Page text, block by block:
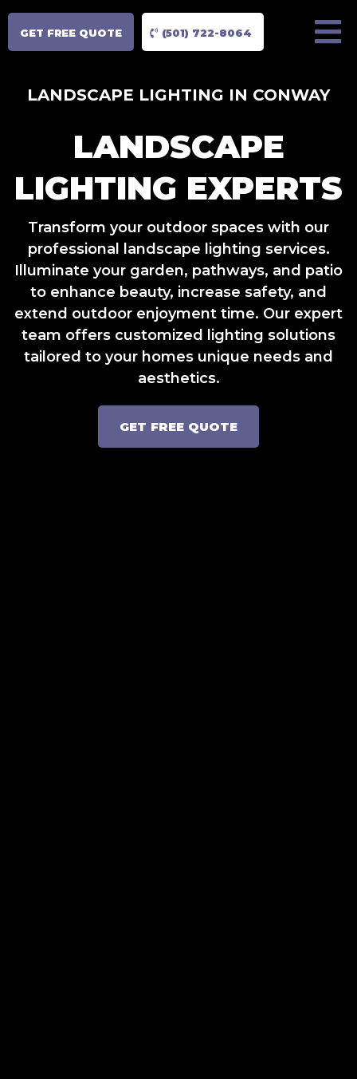
GET FREE QUOTE (501) 722-8064
LANDSCAPE LIGHTING IN CONWAY
LANDSCAPE
LIGHTING EXPERTS
Transform your outdoor spaces with our
professional landscape lighting services.
Illuminate your garden, pathways, and patio
to enhance beauty, increase safety, and
extend outdoor enjoyment time. Our expert
team offers customized lighting solutions
tailored to your homes unique needs and
aesthetics.
GET FREE QUOTE